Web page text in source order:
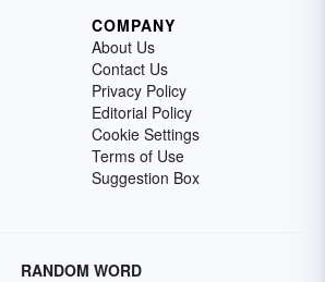
COMPANY
About Us
Contact Us
Privacy Policy
Editorial Policy
Cookie Settings
Terms of Use
Suggestion Box
RANDOM WORD